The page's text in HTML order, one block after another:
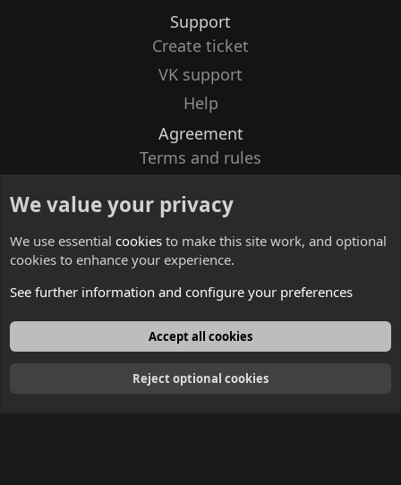
Support
Create ticket
VK support
Help
Agreement
Terms and rules
Contacts
English
We value your privacy
We use essential cookies to make this site work, and optional
cookies to enhance your experience.
See further information and configure your preferences
Accept all cookies
Reject optional cookies